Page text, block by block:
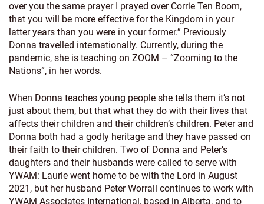
over you the same prayer I prayed over Corrie Ten Boom,
that you will be more effective for the Kingdom in your
latter years than you were in your former.” Previously
Donna travelled internationally. Currently, during the
pandemic, she is teaching on ZOOM – “Zooming to the
Nations”, in her words.
When Donna teaches young people she tells them it’s not
just about them, but that what they do with their lives that
affects their children and their children’s children. Peter and
Donna both had a godly heritage and they have passed on
their faith to their children. Two of Donna and Peter’s
daughters and their husbands were called to serve with
YWAM: Laurie went home to be with the Lord in August
2021, but her husband Peter Worrall continues to work with
YWAM Associates International, based in Alberta, and to